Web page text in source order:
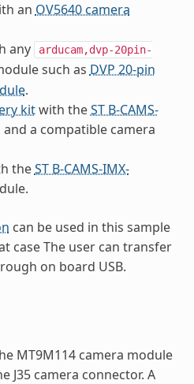
an OV5640 camera
any
arducam,dvp-20pin-
such as DVP 20-pin
.
kitwith theST B-CAMS-
a compatible camera
theST B-CAMS-IMX-
can be used in this sample
case The user can transfer
on board USB.
MT9M114 camera module
J35 camera connector. A